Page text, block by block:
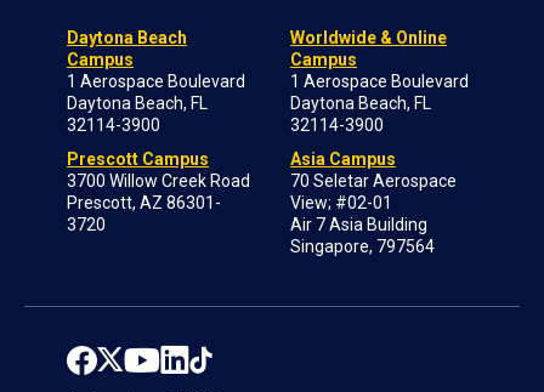
Daytona Beach
Campus
1 Aerospace Boulevard
Daytona Beach, FL
32114-3900
Prescott Campus
3700 Willow Creek Road
Prescott, AZ 86301-
3720
Worldwide & Online
Campus
1 Aerospace Boulevard
Daytona Beach, FL
32114-3900
Asia Campus
70 Seletar Aerospace
View; #02-01
Air 7 Asia Building
Singapore, 797564